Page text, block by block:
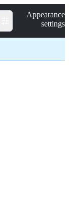
Appearance
settings